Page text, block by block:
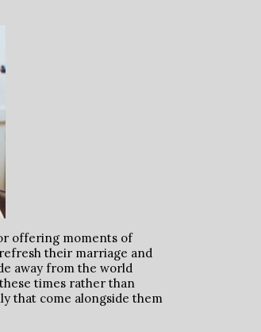
offering moments of
their marriage and
away from the world
times rather than
that come alongside them